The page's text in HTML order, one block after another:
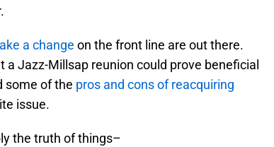
a change on the front line are out there.
Jazz-Millsap reunion could prove beneficial
some of the pros and cons of reacquiring
issue.
the truth of things–